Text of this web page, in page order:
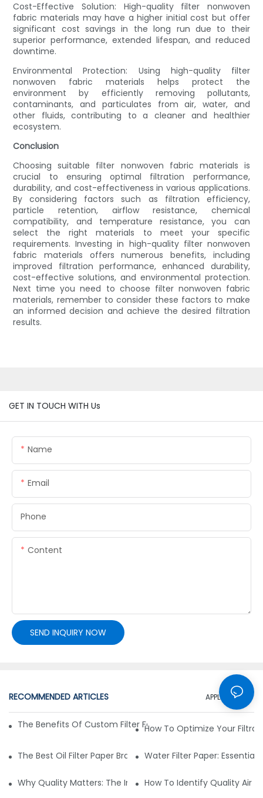
Cost-Effective Solution: High-quality filter nonwoven
fabric materials may have a higher initial cost but offer
significant cost savings in the long run due to their
superior performance, extended lifespan, and reduced
downtime.
Environmental Protection: Using high-quality filter
nonwoven fabric materials helps protect the
environment by efficiently removing pollutants,
contaminants, and particulates from air, water, and
other fluids, contributing to a cleaner and healthier
ecosystem.
Conclusion
Choosing suitable filter nonwoven fabric materials is
crucial to ensuring optimal filtration performance,
durability, and cost-effectiveness in various applications.
By considering factors such as filtration efficiency,
particle retention, airflow resistance, chemical
compatibility, and temperature resistance, you can
select the right materials to meet your specific
requirements. Investing in high-quality filter nonwoven
fabric materials offers numerous benefits, including
improved filtration performance, enhanced durability,
cost-effective solutions, and environmental protection.
Next time you need to choose filter nonwoven fabric
materials, remember to consider these factors to make
an informed decision and achieve the desired filtration
results.
GET IN TOUCH WITH Us
Name
Email
Phone
Content
SEND INQUIRY NOW
RECOMMENDED ARTICLES APPLICATION
The Benefits Of Custom Filter Fabrics For Specialized
How To Optimize Your
The Best Oil Filter Paper Brands: A Buying Guide
Water Filter Paper:
Why Quality Matters: The Impact Of Filter Fabric On
How To Identify Quality Air